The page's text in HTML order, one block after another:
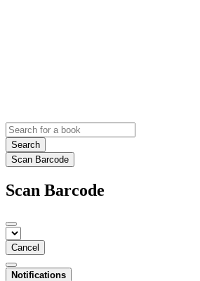
Search
Scan Barcode
Scan Barcode
Cancel
Notifications